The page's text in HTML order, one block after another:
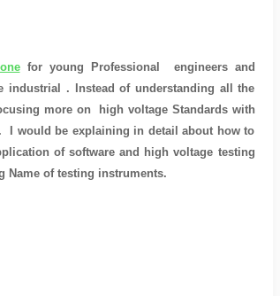
for young Professional engineers and
industrial . Instead of understanding all the
more on high voltage Standards with
I would be explaining in detail about how to
of software and high voltage testing
Name of testing instruments.